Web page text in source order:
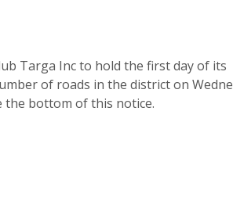
Targa Inc to hold the first day of its
of roads in the district on
the bottom of this notice.